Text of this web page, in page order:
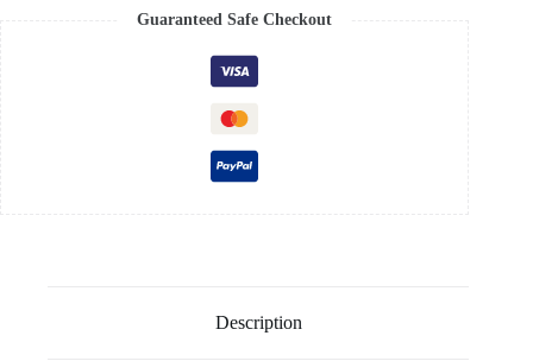
Guaranteed Safe Checkout
Description